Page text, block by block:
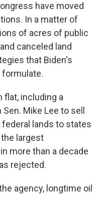
have moved
In a matter of
of acres of public
canceled land
that Biden's
flat, including a
Mike Lee to sell
lands to states
largest
more than a decade
rejected.
agency, longtime oil